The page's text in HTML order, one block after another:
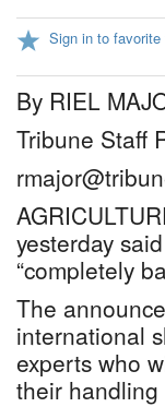
Sign in to favorite
By RIEL
Tribune Staff
yesterday
“completely
The
international
experts who
their